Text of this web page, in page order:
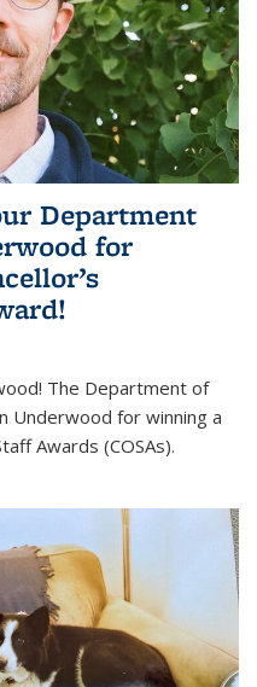
Department
for
The Department of
Underwood for winning a
Awards (COSAs).